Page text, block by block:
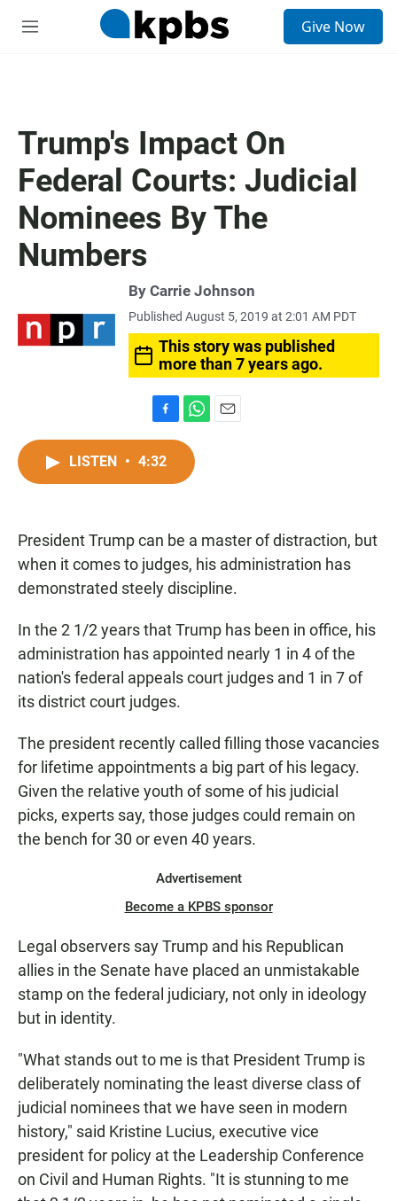
M
Give Now
Trump's Impact On
Federal Courts: Judicial
Nominees By The
Numbers
By Carrie Johnson
Published August 5, 2019 at 2:01 AM PDT
This story was published
more than 7 years ago.
a
c
k
h
t
p
LISTEN • 4:32
President Trump can be a master of distraction, but
when it comes to judges, his administration has
demonstrated steely discipline.
In the 2 1/2 years that Trump has been in office, his
administration has appointed nearly 1 in 4 of the
nation's federal appeals court judges and 1 in 7 of
its district court judges.
The president recently called filling those vacancies
for lifetime appointments a big part of his legacy.
Given the relative youth of some of his judicial
picks, experts say, those judges could remain on
the bench for 30 or even 40 years.
Advertisement
Become a KPBS sponsor
Legal observers say Trump and his Republican
allies in the Senate have placed an unmistakable
stamp on the federal judiciary, not only in ideology
but in identity.
"What stands out to me is that President Trump is
deliberately nominating the least diverse class of
judicial nominees that we have seen in modern
history," said Kristine Lucius, executive vice
president for policy at the Leadership Conference
on Civil and Human Rights. "It is stunning to me